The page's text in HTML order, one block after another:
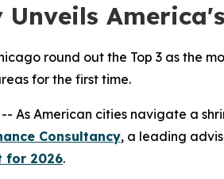
Unveils
round out the Top 3 as the
for the first time.
-- As American cities navigate a
Consultancy, a leading
for 2026.